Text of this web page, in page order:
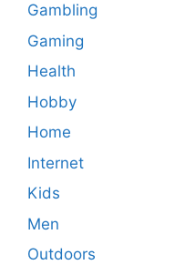
Gambling
Gaming
Health
Hobby
Home
Internet
Kids
Men
Outdoors